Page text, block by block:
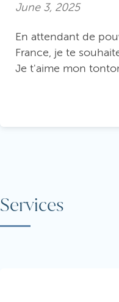
June 3, 2025
En attendant de
France, je te
Je t'aime mon
Services